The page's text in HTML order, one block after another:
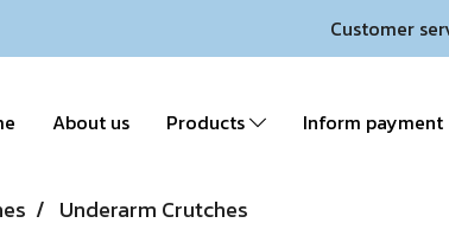
Customer
About us Products Inform payment
Underarm Crutches